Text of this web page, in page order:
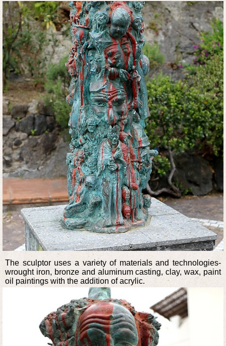
The sculptor uses a variety of materials and technologies-
wrought iron, bronze and aluminum casting, clay, wax, paint
oil paintings with the addition of acrylic.